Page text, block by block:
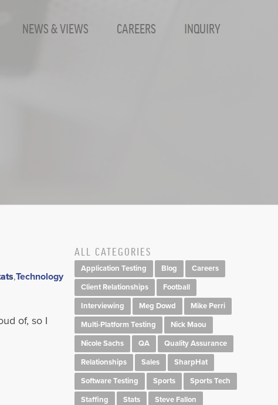
NEWS & VIEWS CAREERS INQUIRY
,
of, so I
ALL CATEGORIES
Application Testing Blog
Careers
Client Relationships
Football
Interviewing
Meg Dowd
Mike Perri
Multi-Platform Testing
Nick Maou
Nicole Sachs
QA
Quality Assurance
Relationships
Sales
SharpHat
Software Testing
Sports
Sports Tech
Staffing
Stats
Steve Fallon